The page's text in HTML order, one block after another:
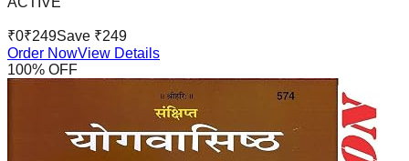
₹0₹249Save ₹249
Order NowView Details
100% OFF